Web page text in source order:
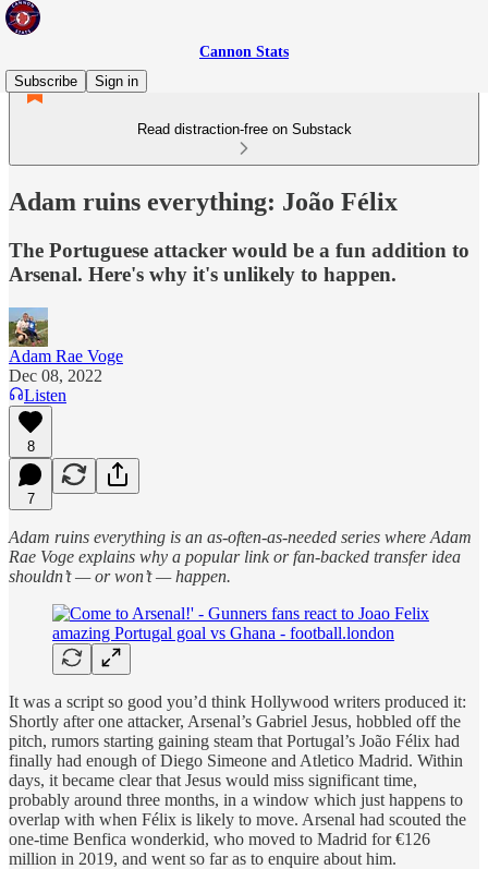
Cannon Stats
Subscribe
Sign in
Read distraction-free on Substack
Adam ruins everything: João Félix
The Portuguese attacker would be a fun addition to
Arsenal. Here's why it's unlikely to happen.
Adam Rae Voge
Dec 08, 2022
Listen
8
7
Adam ruins everything is an as-often-as-needed series where Adam
Rae Voge explains why a popular link or fan-backed transfer idea
shouldn’t — or won’t — happen.
It was a script so good you’d think Hollywood writers produced it:
Shortly after one attacker, Arsenal’s Gabriel Jesus, hobbled off the
pitch, rumors starting gaining steam that Portugal’s João Félix had
finally had enough of Diego Simeone and Atletico Madrid. Within
days, it became clear that Jesus would miss significant time,
probably around three months, in a window which just happens to
overlap with when Félix is likely to move. Arsenal had scouted the
one-time Benfica wonderkid, who moved to Madrid for €126
million in 2019, and went so far as to enquire about him.